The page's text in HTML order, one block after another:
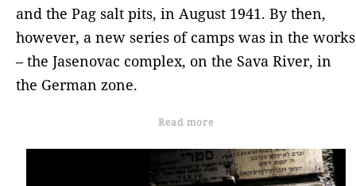
and the Pag salt pits, in August 1941. By then,
however, a new series of camps was in the works
– the Jasenovac complex, on the Sava River, in
the German zone.
Read more